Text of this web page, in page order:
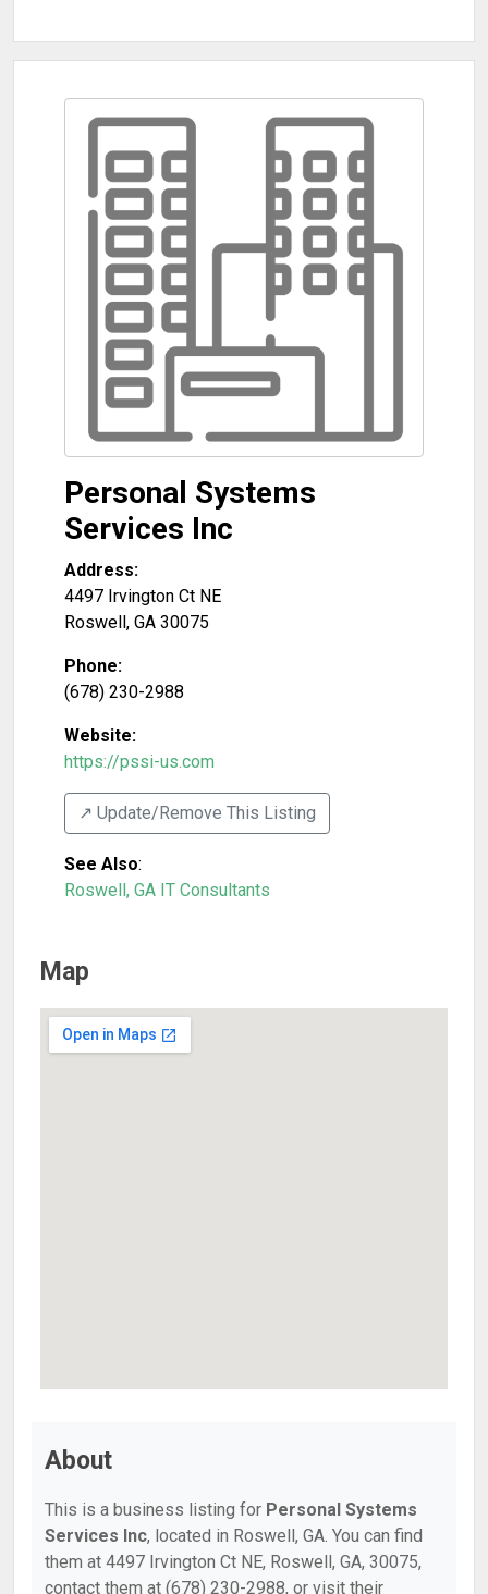
Personal Systems
Services Inc
Address:
4497 Irvington Ct NE
Roswell, GA 30075
Phone:
(678) 230-2988
Website:
https://pssi-us.com
↗️ Update/Remove This Listing
See Also:
Roswell, GA IT Consultants
Map
About
This is a business listing for Personal Systems
Services Inc, located in Roswell, GA. You can find
them at 4497 Irvington Ct NE, Roswell, GA, 30075,
contact them at (678) 230-2988, or visit their